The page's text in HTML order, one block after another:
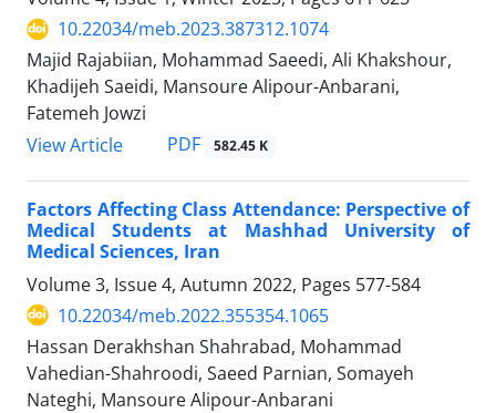
10.22034/meb.2023.387312.1074
Majid Rajabiian, Mohammad Saeedi, Ali Khakshour,
Khadijeh Saeidi, Mansoure Alipour-Anbarani,
Fatemeh Jowzi
View Article
PDF 582.45 K
Factors Affecting Class Attendance: Perspective of
Medical Students at Mashhad University of
Medical Sciences, Iran
Volume 3, Issue 4, Autumn 2022, Pages 577-584
10.22034/meb.2022.355354.1065
Hassan Derakhshan Shahrabad, Mohammad
Vahedian-Shahroodi, Saeed Parnian, Somayeh
Nateghi, Mansoure Alipour-Anbarani